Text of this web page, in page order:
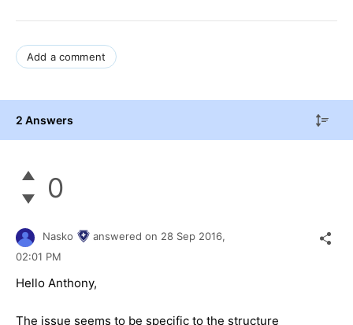
Add a comment
2 Answers
0
Nasko answered on 28 Sep 2016,
02:01 PM
Hello Anthony,
The issue seems to be specific to the structure